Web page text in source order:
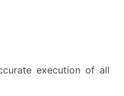
execution of all